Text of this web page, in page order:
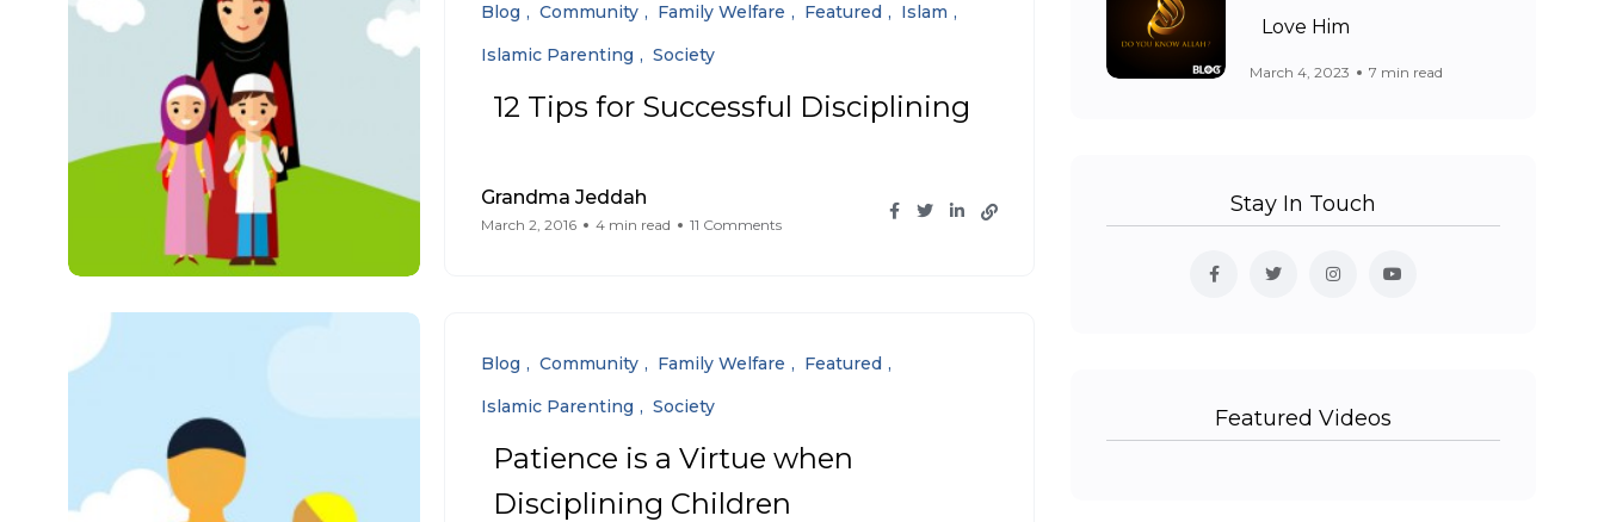
Blog Community Family Welfare Featured
Islam
Islamic Parenting
Society
12 Tips for Successful Disciplining
Grandma Jeddah
March 2, 2016 4 min read 11 Comments
Blog Community Family Welfare
Featured
Islamic Parenting
Society
Patience is a Virtue when
Disciplining Children
Love Him
March 4, 2023 7 min read
Stay In Touch
Featured Videos